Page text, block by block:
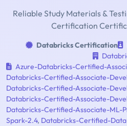
Reliable Study Materials &
Certification
Databricks Certification
Azure-Databricks-Certified-
Databricks-Certified-Associate-
Databricks-Certified-Associate-
Databricks-Certified-Associate-
Databricks-Certified-Associate-
Spark-2.4, Databricks-Certified-